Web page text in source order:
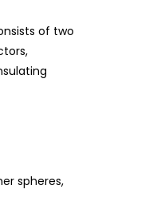
of two
spheres,